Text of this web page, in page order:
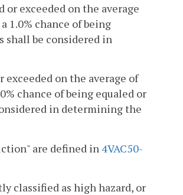
or exceeded on the average
1.0% chance of being
shall be considered in
exceeded on the average of
chance of being equaled or
in determining the
are defined in 4VAC50-
classified as high hazard, or